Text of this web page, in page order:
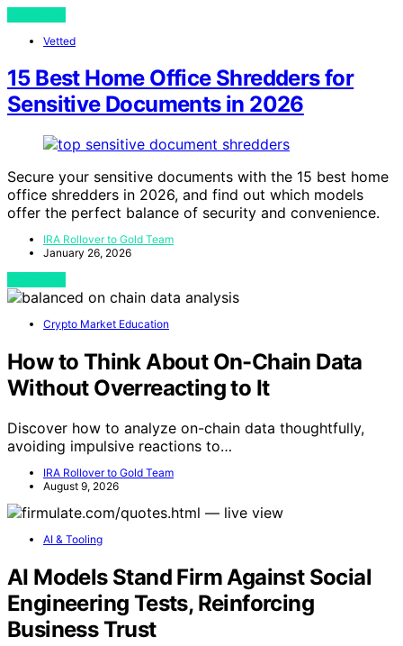
Vetted
15 Best Home Office Shredders for
Sensitive Documents in 2026
Secure your sensitive documents with the 15 best home
office shredders in 2026, and find out which models
offer the perfect balance of security and convenience.
IRA Rollover to Gold Team
January 26, 2026
Crypto Market Education
How to Think About On-Chain Data
Without Overreacting to It
Discover how to analyze on-chain data thoughtfully,
avoiding impulsive reactions to…
IRA Rollover to Gold Team
August 9, 2026
AI & Tooling
AI Models Stand Firm Against Social
Engineering Tests, Reinforcing
Business Trust